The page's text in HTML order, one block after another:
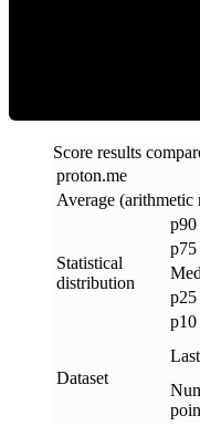
Score results
proton.me
Average (arithmetic
Statistical
distribution
p90
p75
p25
p10
Dataset